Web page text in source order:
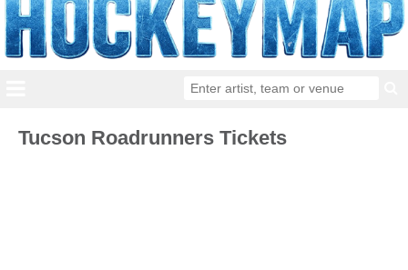
Tucson Roadrunners Tickets